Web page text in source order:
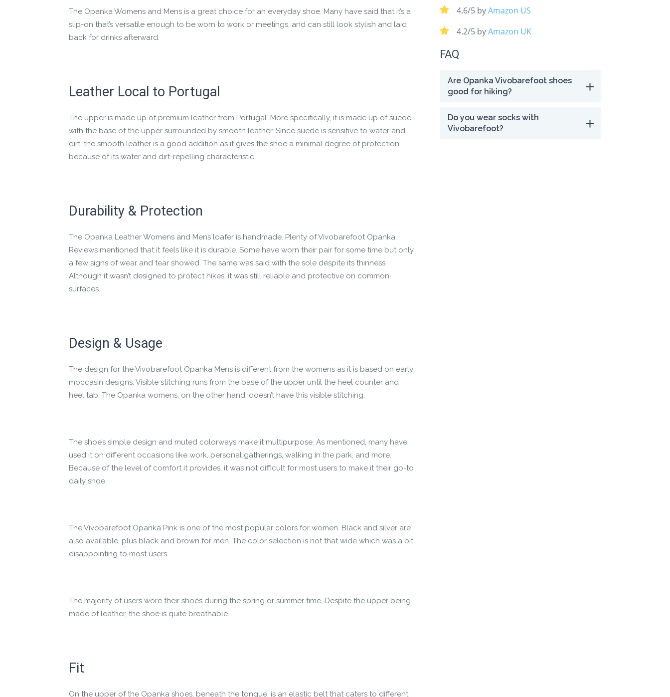
The Opanka Womens and Mens is a great choice for an everyday shoe. Many have said that it’s a
slip-on that’s versatile enough to be worn to work or meetings, and can still look stylish and laid
back for drinks afterward.
Leather Local to Portugal
The upper is made up of premium leather from Portugal. More specifically, it is made up of suede
with the base of the upper surrounded by smooth leather. Since suede is sensitive to water and
dirt, the smooth leather is a good addition as it gives the shoe a minimal degree of protection
because of its water and dirt-repelling characteristic.
Durability & Protection
The Opanka Leather Womens and Mens loafer is handmade. Plenty of Vivobarefoot Opanka
Reviews mentioned that it feels like it is durable. Some have worn their pair for some time but only
a few signs of wear and tear showed. The same was said with the sole despite its thinness.
Although it wasn’t designed to protect hikes, it was still reliable and protective on common
surfaces.
Design & Usage
The design for the Vivobarefoot Opanka Mens is different from the womens as it is based on early
moccasin designs. Visible stitching runs from the base of the upper until the heel counter and
heel tab. The Opanka womens, on the other hand, doesn’t have this visible stitching.
The shoe’s simple design and muted colorways make it multipurpose. As mentioned, many have
used it on different occasions like work, personal gatherings, walking in the park, and more.
Because of the level of comfort it provides, it was not difficult for most users to make it their go-to
daily shoe.
The Vivobarefoot Opanka Pink is one of the most popular colors for women. Black and silver are
also available, plus black and brown for men. The color selection is not that wide which was a bit
disappointing to most users.
The majority of users wore their shoes during the spring or summer time. Despite the upper being
made of leather, the shoe is quite breathable.
Fit
On the upper of the Opanka shoes, beneath the tongue, is an elastic belt that caters to different
4.6/5 byAmazon US
4.2/5 byAmazon UK
FAQ
Are Opanka Vivobarefoot shoes
good for hiking?
Do you wear socks with
Vivobarefoot?